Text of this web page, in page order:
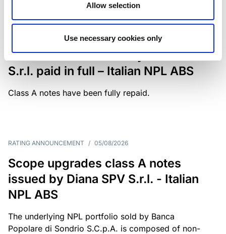
Allow selection
Use necessary cookies only
MONITORING NOTE / 05/08/2026
Class A notes issued by Titan SPV
S.r.l. paid in full – Italian NPL ABS
Class A notes have been fully repaid.
RATING ANNOUNCEMENT / 05/08/2026
Scope upgrades class A notes
issued by Diana SPV S.r.l. - Italian
NPL ABS
The underlying NPL portfolio sold by Banca
Popolare di Sondrio S.C.p.A. is composed of non-